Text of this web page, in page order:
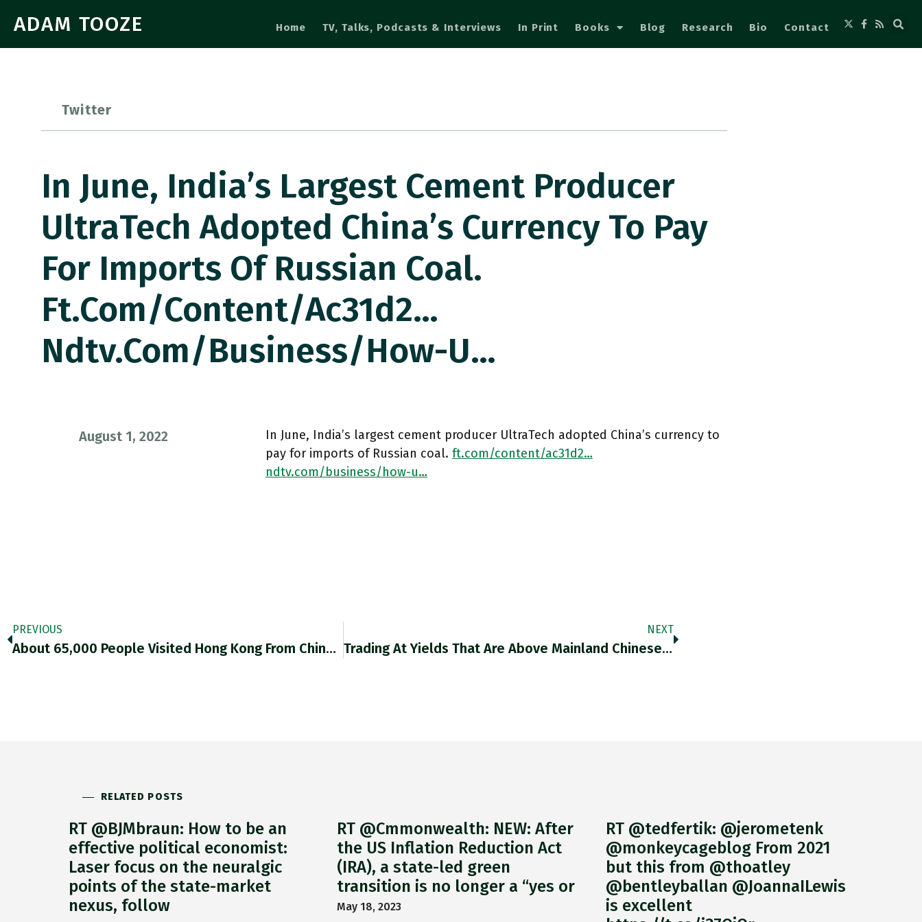
ADAM TOOZE Home TV, Talks, Podcasts & Interviews In Print Books Blog Research Bio Contact
Twitter
In June, India’s Largest Cement Producer
UltraTech Adopted China’s Currency To Pay
For Imports Of Russian Coal.
Ft.com/content/ac31d2…
Ndtv.com/business/how-U…
August 1, 2022
In June, India’s largest cement producer UltraTech adopted China’s currency to
pay for imports of Russian coal. ft.com/content/ac31d2…
ndtv.com/business/how-u…
PREVIOUS
About 65,000 People Visited Hong Kong From China Last Year, Official Data Showed, Compared With 2018, When The City Welcomed
NEXT
Trading At Yields That Are Above Mainland Chinese Issues And Below US Treasuries, Offshore Renminbi Dim Sum Bonds Offer An
RELATED POSTS
RT @BJMbraun: How to be an
effective political economist:
Laser focus on the neuralgic
points of the state-market
nexus, follow
RT @Cmmonwealth: NEW: After
the US Inflation Reduction Act
(IRA), a state-led green
transition is no longer a “yes or
May 18, 2023
RT @tedfertik: @jerometenk
@monkeycageblog From 2021
but this from @thoatley
@bentleyballan @JoannaILewis
is excellent